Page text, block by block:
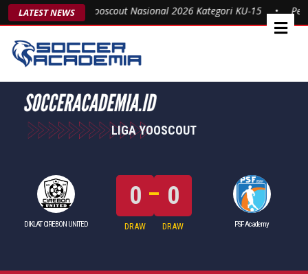
LATEST NEWS
Juara Liga Yooscout Nasional 2026 Kategori KU-15 •
LIGA YOOSCOUT
DIKLAT CIREBON UNITED
0
DRAW
0
DRAW PSF Academy